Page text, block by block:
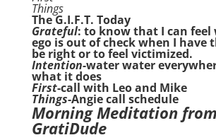
Things
The G.I.F.T. Today
Grateful: to know that I can feel
ego is out of check when I have
be right or to feel victimized.
Intention-water water
what it does
First-call with Leo and Mike
Things-Angie call schedule
Morning Meditation
GratiDude